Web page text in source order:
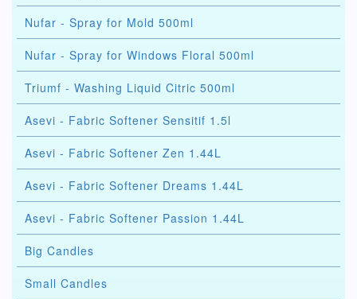
Nufar - Spray for Mold 500ml
Nufar - Spray for Windows Floral 500ml
Triumf - Washing Liquid Citric 500ml
Asevi - Fabric Softener Sensitif 1.5l
Asevi - Fabric Softener Zen 1.44L
Asevi - Fabric Softener Dreams 1.44L
Asevi - Fabric Softener Passion 1.44L
Big Candles
Small Candles